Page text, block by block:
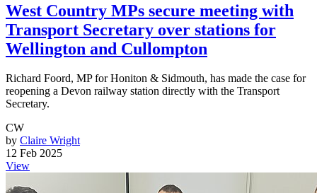
West Country MPs secure meeting with
Transport Secretary over stations for
Wellington and Cullompton
Richard Foord, MP for Honiton & Sidmouth, has made the case for
reopening a Devon railway station directly with the Transport
Secretary.
CW
by Claire Wright
12 Feb 2025
View